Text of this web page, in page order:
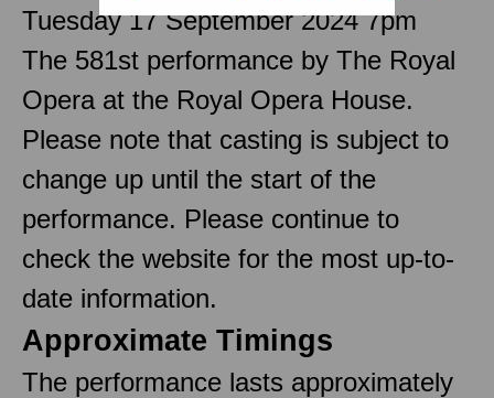
Tuesday 17 September 2024 7pm
The 581st performance by The Royal
Opera at the Royal Opera House.
Please note that casting is subject to
change up until the start of the
performance. Please continue to
check the website for the most up-to-
date information.
Approximate Timings
The performance lasts approximately